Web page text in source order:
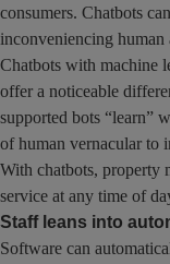
consumers. Chatbots
inconveniencing human
Chatbots with machine
offer a noticeable
supported bots “learn”
of human vernacular to
With chatbots, property
service at any time of
Staff leans into
Software can